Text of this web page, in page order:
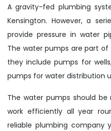
A gravity-fed plumbing
Kensington. However, a
provide pressure in water
The water pumps are part
they include pumps for
pumps for water distribution
The water pumps should
work efficiently all year
reliable plumbing company